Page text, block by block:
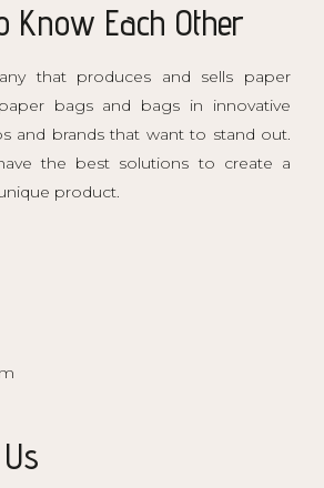
Know Each Other
that produces and sells paper
bags and bags in innovative
and brands that want to stand out.
the best solutions to create a
product.